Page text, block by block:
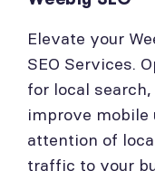
Elevate your
SEO Services.
for local
improve
attention of
traffic to your